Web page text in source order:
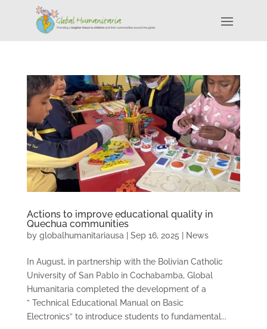
Actions to improve educational quality in
Quechua communities
by globalhumanitariausa Sep 16, 2025 News
In August, in partnership with the Bolivian Catholic
University of San Pablo in Cochabamba, Global
Humanitaria completed the development of a
” Technical Educational Manual on Basic
Electronics” to introduce students to fundamental...